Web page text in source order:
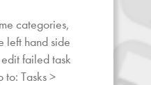
categories,
left hand side
failed task
to: Tasks >